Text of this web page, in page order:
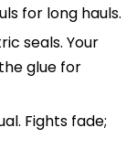
for long hauls.
seals. Your
glue for
Fights fade;